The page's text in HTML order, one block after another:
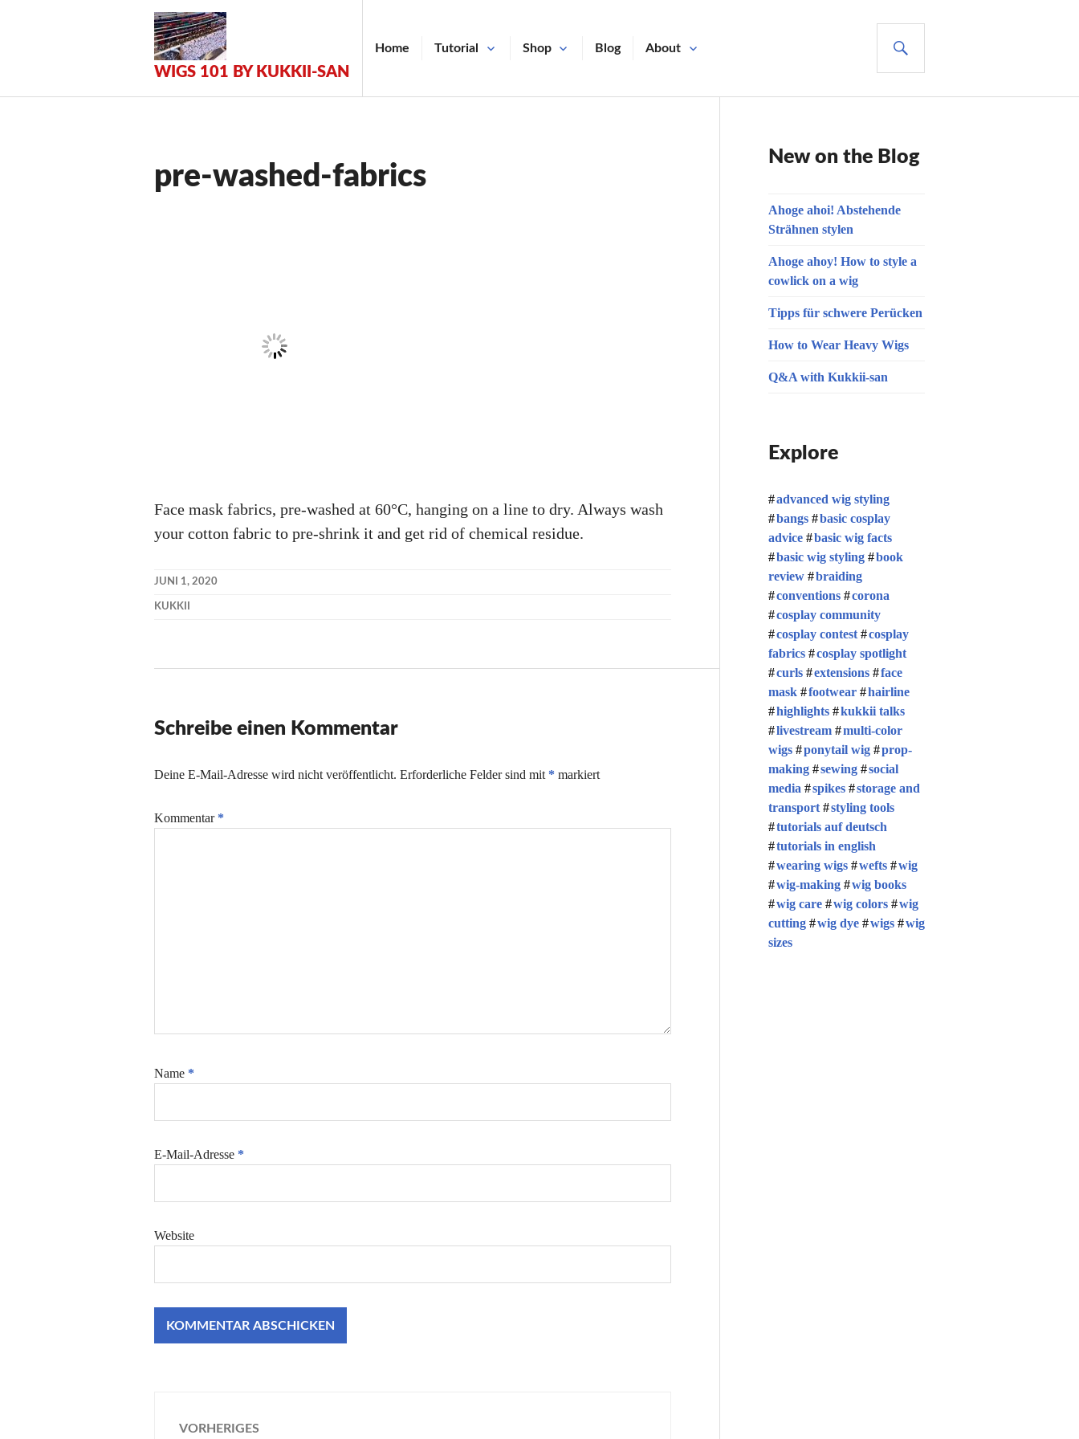
WIGS 101 BY KUKKII-SAN
Home Tutorial Shop Blog About
pre-washed-fabrics
Face mask fabrics, pre-washed at 60°C, hanging on a line to dry. Always wash
your cotton fabric to pre-shrink it and get rid of chemical residue.
JUNI 1, 2020
KUKKII
Schreibe einen Kommentar
Deine E-Mail-Adresse wird nicht veröffentlicht. Erforderliche Felder sind mit * markiert
Kommentar *
Name *
E-Mail-Adresse *
Website
VORHERIGES
New on the Blog
Ahoge ahoi! Abstehende
Strähnen stylen
Ahoge ahoy! How to style a
cowlick on a wig
Tipps für schwere Perücken
How to Wear Heavy Wigs
Q&A with Kukkii-san
Explore
advanced wig styling
bangs
basic cosplay
advice
basic wig facts
basic wig styling
book
review
braiding
conventions
corona
cosplay community
cosplay contest
cosplay
fabrics
cosplay spotlight
curls
extensions
face
mask
footwear
hairline
highlights
kukkii talks
livestream
multi-color
wigs
ponytail wig
prop-
making
sewing
social
media
spikes
storage and
transport
styling tools
tutorials auf deutsch
tutorials in english
wearing wigs
wefts
wig
wig-making
wig books
wig care
wig colors
wig
cutting
wig dye wigs
wig
sizes